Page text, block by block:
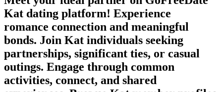
Kat dating platform! Experience
romance connection and meaningful
bonds. Join Kat individuals seeking
partnerships, significant ties, or casual
outings. Engage through common
activities, connect, and shared